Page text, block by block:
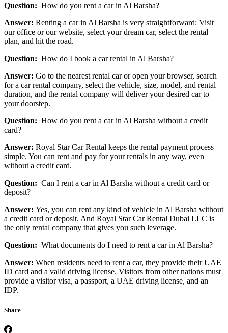
Question: How do you rent a car in Al Barsha?
Answer: Renting a car in Al Barsha is very straightforward: Visit
our office or our website, select your dream car, select the rental
plan, and hit the road.
Question: How do I book a car rental in Al Barsha?
Answer: Go to the nearest rental car or open your browser, search
for a car rental company, select the vehicle, size, model, and rental
duration, and the rental company will deliver your desired car to
your doorstep.
Question: How do you rent a car in Al Barsha without a credit
card?
Answer: Royal Star Car Rental keeps the rental payment process
simple. You can rent and pay for your rentals in any way, even
without a credit card.
Question: Can I rent a car in Al Barsha without a credit card or
deposit?
Answer: Yes, you can rent any kind of vehicle in Al Barsha without
a credit card or deposit. And Royal Star Car Rental Dubai LLC is
the only rental company that gives you such leverage.
Question: What documents do I need to rent a car in Al Barsha?
Answer: When residents need to rent a car, they provide their UAE
ID card and a valid driving license. Visitors from other nations must
provide a visitor visa, a passport, a UAE driving license, and an
IDP.
Share